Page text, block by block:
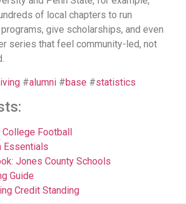
of local chapters to run
give scholarships, and even
series that feel community-led, not
#alumni #base #statistics
College Football
Essentials
Jones County Schools
Guide
Credit Standing